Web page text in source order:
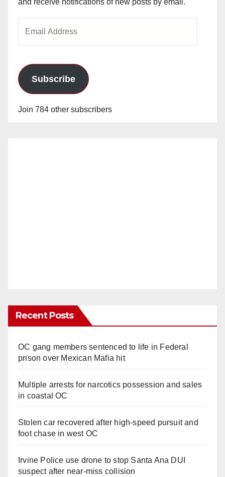
and receive notifications of new posts by email.
Subscribe
Join 784 other subscribers
Recent Posts
OC gang members sentenced to life in Federal
prison over Mexican Mafia hit
Multiple arrests for narcotics possession and sales
in coastal OC
Stolen car recovered after high-speed pursuit and
foot chase in west OC
Irvine Police use drone to stop Santa Ana DUI
suspect after near-miss collision